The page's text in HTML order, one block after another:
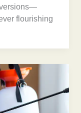
flourishing